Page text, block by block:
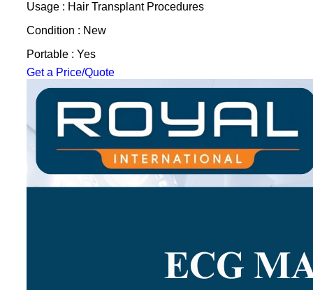
Usage : Hair Transplant Procedures
Condition : New
Portable : Yes
Get a Price/Quote